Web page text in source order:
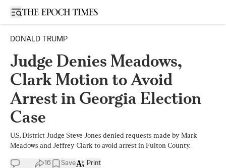
Open sidebar
DONALD TRUMP
Judge Denies Meadows,
Clark Motion to Avoid
Arrest in Georgia Election
Case
U.S. District Judge Steve Jones denied requests made by Mark
Meadows and Jeffrey Clark to avoid arrest in Fulton County.
16 Save Print